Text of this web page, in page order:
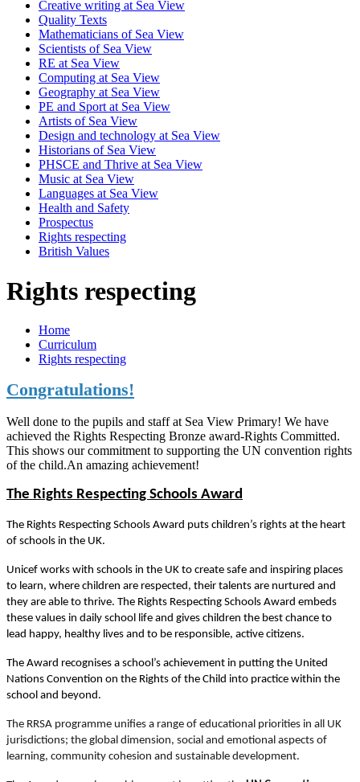
Creative writing at Sea View
Quality Texts
Mathematicians of Sea View
Scientists of Sea View
RE at Sea View
Computing at Sea View
Geography at Sea View
PE and Sport at Sea View
Artists of Sea View
Design and technology at Sea View
Historians of Sea View
PHSCE and Thrive at Sea View
Music at Sea View
Languages at Sea View
Health and Safety
Prospectus
Rights respecting
British Values
Rights respecting
Home
Curriculum
Rights respecting
Congratulations!
Well done to the pupils and staff at Sea View Primary! We have
achieved the Rights Respecting Bronze award-Rights Committed.
This shows our commitment to supporting the UN convention rights
of the child.An amazing achievement!
The Rights Respecting Schools Award
The Rights Respecting Schools Award puts children’s rights at the heart
of schools in the UK.
Unicef works with schools in the UK to create safe and inspiring places
to learn, where children are respected, their talents are nurtured and
they are able to thrive. The Rights Respecting Schools Award embeds
these values in daily school life and gives children the best chance to
lead happy, healthy lives and to be responsible, active citizens.
The Award recognises a school’s achievement in putting the United
Nations Convention on the Rights of the Child into practice within the
school and beyond.
The RRSA programme unifies a range of educational priorities in all UK
jurisdictions; the global dimension, social and emotional aspects of
learning, community cohesion and sustainable development.